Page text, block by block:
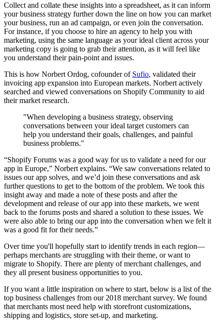
Collect and collate these insights into a spreadsheet, as it can inform
your business strategy further down the line on how you can market
your business, run an ad campaign, or even join the conversation.
For instance, if you choose to hire an agency to help you with
marketing, using the same language as your ideal client across your
marketing copy is going to grab their attention, as it will feel like
you understand their pain-point and issues.
This is how Norbert Ordog, cofounder of Sufio, validated their
invoicing app expansion into European markets. Norbert actively
searched and viewed conversations on Shopify Community to aid
their market research.
"When developing a business strategy, observing
conversations between your ideal target customers can
help you understand their goals, challenges, and painful
business problems."
“Shopify Forums was a good way for us to validate a need for our
app in Europe,” Norbert explains. “We saw conversations related to
issues our app solves, and we’d join these conversations and ask
further questions to get to the bottom of the problem. We took this
insight away and made a note of these posts and after the
development and release of our app into these markets, we went
back to the forums posts and shared a solution to these issues. We
were also able to bring our app into the conversation when we felt it
was a good fit for their needs.”
Over time you'll hopefully start to identify trends in each region—
perhaps merchants are struggling with their theme, or want to
migrate to Shopify. There are plenty of merchant challenges, and
they all present business opportunities to you.
If you want a little inspiration on where to start, below is a list of the
top business challenges from our 2018 merchant survey. We found
that merchants most need help with storefront customizations,
shipping and logistics, store set-up, and marketing.